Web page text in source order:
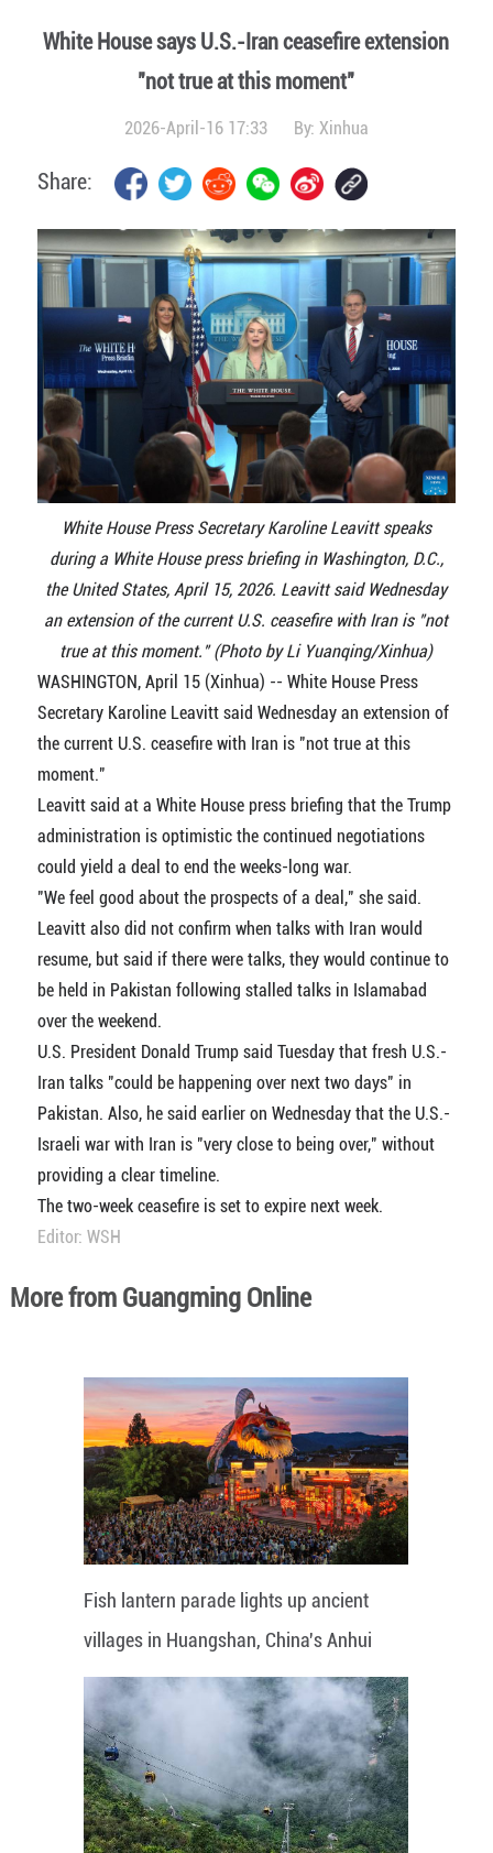
White House says U.S.-Iran ceasefire extension
"not true at this moment"
2026-April-16 17:33 By: Xinhua
Share:
White House Press Secretary Karoline Leavitt speaks
during a White House press briefing in Washington, D.C.,
the United States, April 15, 2026. Leavitt said Wednesday
an extension of the current U.S. ceasefire with Iran is "not
true at this moment." (Photo by Li Yuanqing/Xinhua)
WASHINGTON, April 15 (Xinhua) -- White House Press
Secretary Karoline Leavitt said Wednesday an extension of
the current U.S. ceasefire with Iran is "not true at this
moment."
Leavitt said at a White House press briefing that the Trump
administration is optimistic the continued negotiations
could yield a deal to end the weeks-long war.
"We feel good about the prospects of a deal," she said.
Leavitt also did not confirm when talks with Iran would
resume, but said if there were talks, they would continue to
be held in Pakistan following stalled talks in Islamabad
over the weekend.
U.S. President Donald Trump said Tuesday that fresh U.S.-
Iran talks "could be happening over next two days" in
Pakistan. Also, he said earlier on Wednesday that the U.S.-
Israeli war with Iran is "very close to being over," without
providing a clear timeline.
The two-week ceasefire is set to expire next week.
Editor: WSH
More from Guangming Online
Fish lantern parade lights up ancient
villages in Huangshan, China's Anhui